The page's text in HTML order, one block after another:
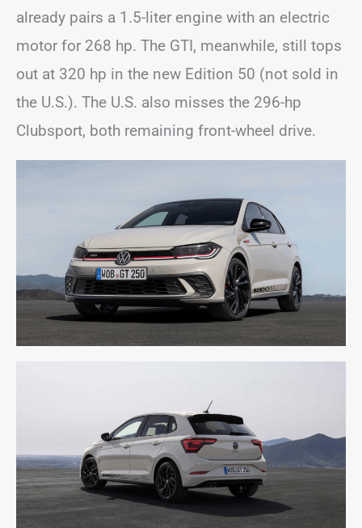
already pairs a 1.5-liter engine with an electric
motor for 268 hp. The GTI, meanwhile, still tops
out at 320 hp in the new Edition 50 (not sold in
the U.S.). The U.S. also misses the 296-hp
Clubsport, both remaining front-wheel drive.